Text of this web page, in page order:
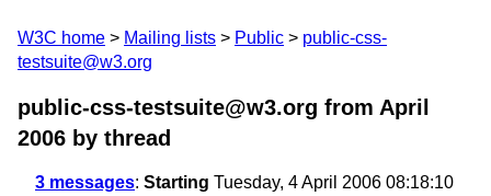
W3C home Mailing lists Public
public-css-
testsuite@w3.org
public-css-testsuite@w3.org from April
2006 by thread
3 messages: Starting Tuesday, 4 April 2006 08:18:10